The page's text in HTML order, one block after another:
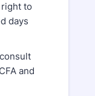
to
days
and